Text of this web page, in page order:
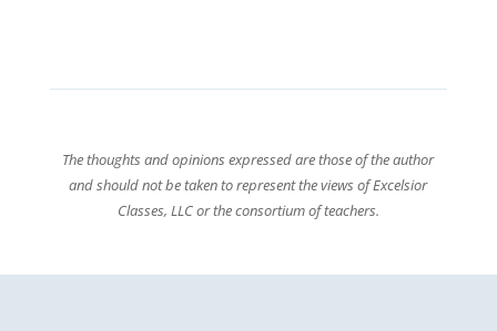
The thoughts and opinions expressed are those of the author
and should not be taken to represent the views of Excelsior
Classes, LLC or the consortium of teachers.